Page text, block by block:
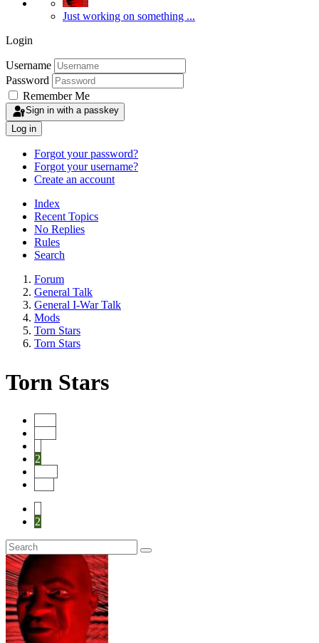
Just working on something ...
Login
Username
Password
Remember Me
Sign in with a passkey
Log in
Forgot your password?
Forgot your username?
Create an account
Index
Recent Topics
No Replies
Rules
Search
Forum
General Talk
General I-War Talk
Mods
Torn Stars
Torn Stars
Torn Stars
2
2